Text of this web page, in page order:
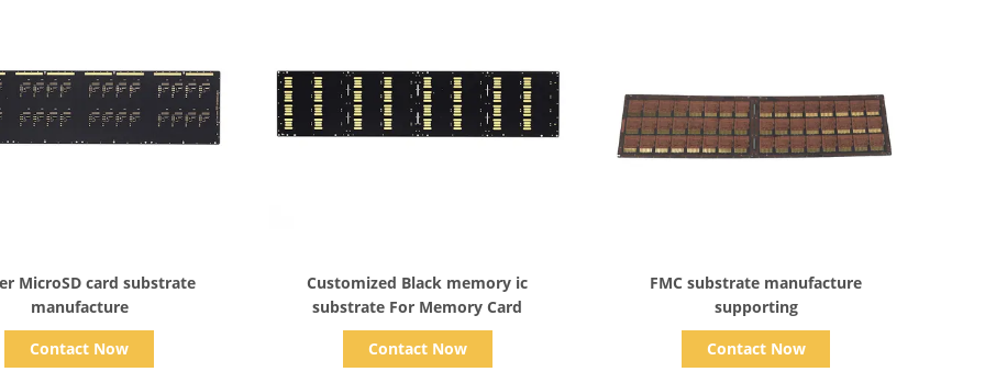
MicroSD card substrate
manufacture
Contact Now
Customized Black memory ic
substrate For Memory Card
Contact Now
FMC substrate manufacture
supporting
Contact Now